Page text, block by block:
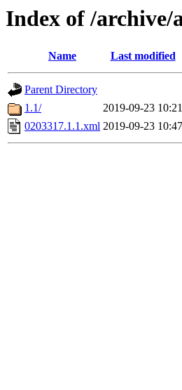
Index of /archive/
Name Last modified
Parent Directory
1.1/
2019-09-23 10:21
0203317.1.1.xml 2019-09-23 10:47